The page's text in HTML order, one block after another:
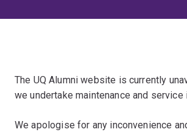
The UQ Alumni website is currently
we undertake maintenance and service
We apologise for any inconvenience